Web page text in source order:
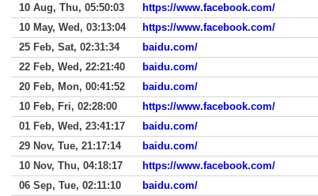
10 Aug, Thu, 05:50:03
https://www.facebook.com/
10 May, Wed, 03:13:04
https://www.facebook.com/
25 Feb, Sat, 02:31:34
baidu.com/
22 Feb, Wed, 22:21:40
baidu.com/
20 Feb, Mon, 00:41:52
baidu.com/
10 Feb, Fri, 02:28:00
https://www.facebook.com/
01 Feb, Wed, 23:41:17
baidu.com/
29 Nov, Tue, 21:17:14
baidu.com/
10 Nov, Thu, 04:18:17
https://www.facebook.com/
06 Sep, Tue, 02:11:10
baidu.com/